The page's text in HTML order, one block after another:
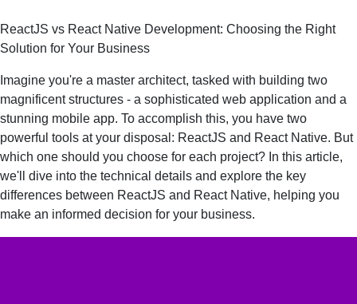
ReactJS vs React Native Development: Choosing the Right
Solution for Your Business
Imagine you're a master architect, tasked with building two
magnificent structures - a sophisticated web application and a
stunning mobile app. To accomplish this, you have two
powerful tools at your disposal: ReactJS and React Native. But
which one should you choose for each project? In this article,
we'll dive into the technical details and explore the key
differences between ReactJS and React Native, helping you
make an informed decision for your business.